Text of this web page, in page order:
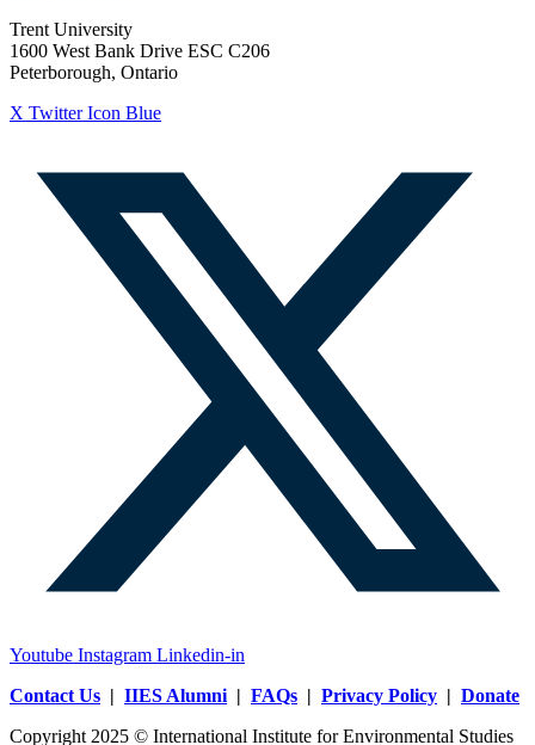
Trent University
1600 West Bank Drive ESC C206
Peterborough, Ontario
X Twitter Icon Blue
Youtube Instagram Linkedin-in
Contact Us | IIES Alumni | FAQs | Privacy Policy | Donate
Copyright 2025 © International Institute for Environmental Studies